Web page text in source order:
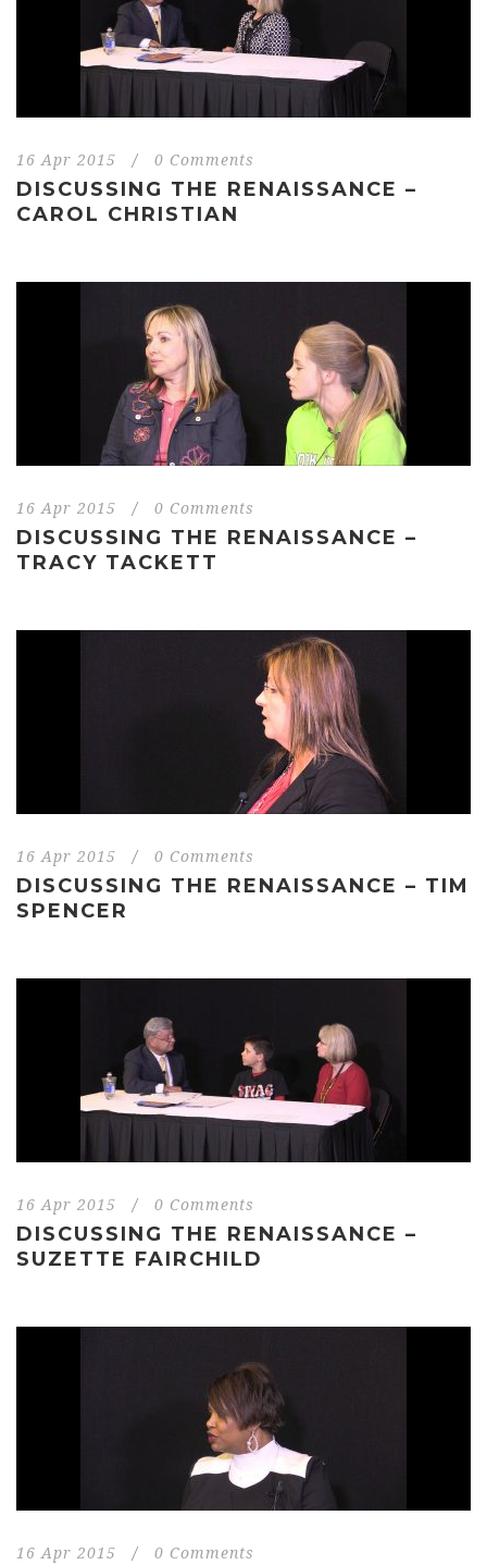
16 Apr 2015 / 0 Comments
DISCUSSING THE RENAISSANCE –
CAROL CHRISTIAN
16 Apr 2015 / 0 Comments
DISCUSSING THE RENAISSANCE –
TRACY TACKETT
16 Apr 2015 / 0 Comments
DISCUSSING THE RENAISSANCE – TIM
SPENCER
16 Apr 2015 / 0 Comments
DISCUSSING THE RENAISSANCE –
SUZETTE FAIRCHILD
16 Apr 2015 / 0 Comments